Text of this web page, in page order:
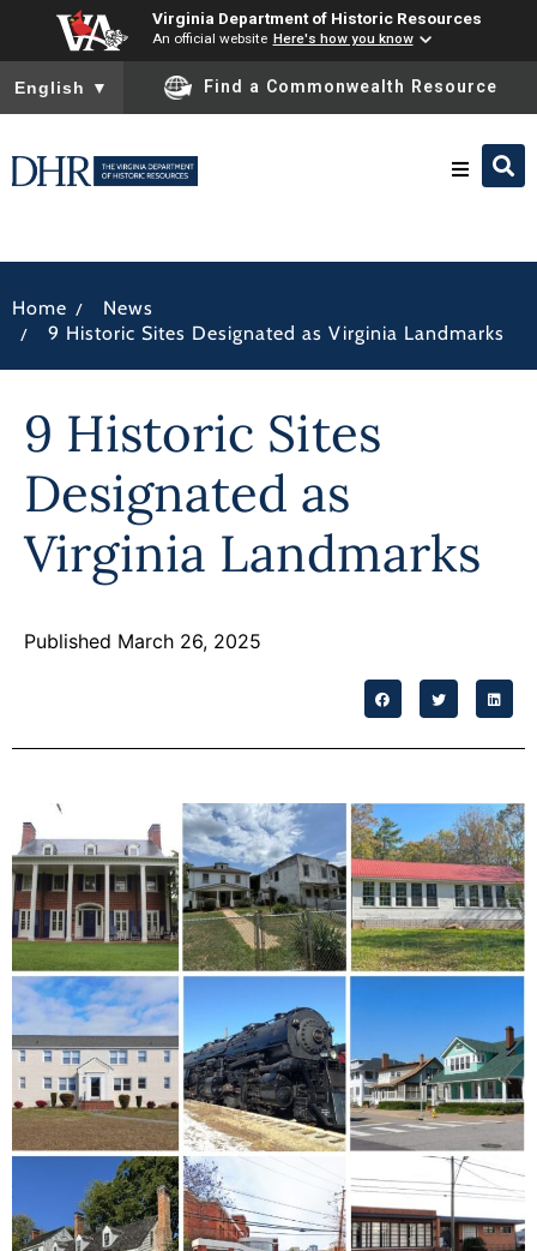
Virginia Department of Historic Resources
An official website Here's how you know
To ensure accurate screen reader translation, please ensure
English ▼ Find a Commonwealth Resource
Programs
Home / News
/ 9 Historic Sites Designated as Virginia Landmarks
9 Historic Sites
Designated as
Virginia Landmarks
Published March 26, 2025